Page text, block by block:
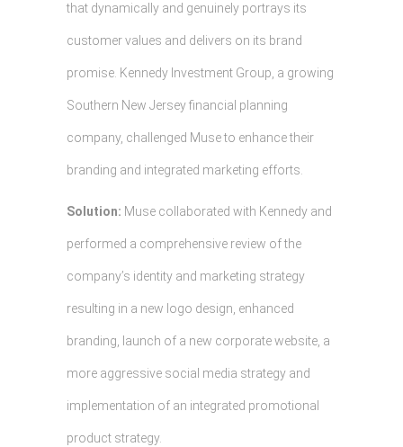
that dynamically and genuinely portrays its
customer values and delivers on its brand
promise. Kennedy Investment Group, a growing
Southern New Jersey financial planning
company, challenged Muse to enhance their
branding and integrated marketing efforts.
Solution: Muse collaborated with Kennedy and
performed a comprehensive review of the
company’s identity and marketing strategy
resulting in a new logo design, enhanced
branding, launch of a new corporate website, a
more aggressive social media strategy and
implementation of an integrated promotional
product strategy.